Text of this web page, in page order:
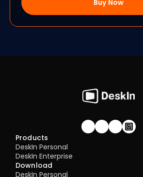
Buy Now
Join our community!
Products
DeskIn Personal
DeskIn Enterprise
Download
DeskIn Personal